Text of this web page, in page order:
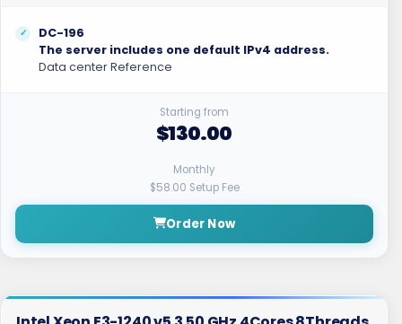
DC-196
The server includes one default IPv4 address.
Data center Reference
Starting from
$130.00
Monthly
$58.00 Setup Fee
Order Now